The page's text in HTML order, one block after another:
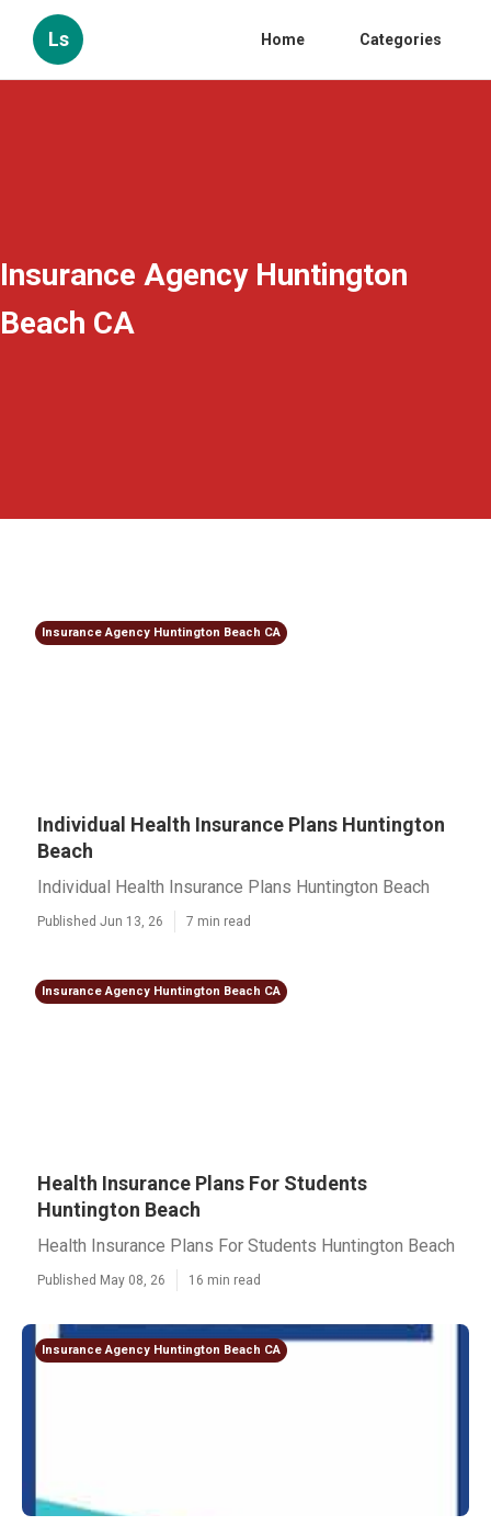
Ls Home Categories
Insurance Agency Huntington
Beach CA
Insurance Agency Huntington Beach CA
Individual Health Insurance Plans Huntington
Beach
Individual Health Insurance Plans Huntington Beach
Published Jun 13, 26 7 min read
Insurance Agency Huntington Beach CA
Health Insurance Plans For Students
Huntington Beach
Health Insurance Plans For Students Huntington Beach
Published May 08, 26 16 min read
Insurance Agency Huntington Beach CA